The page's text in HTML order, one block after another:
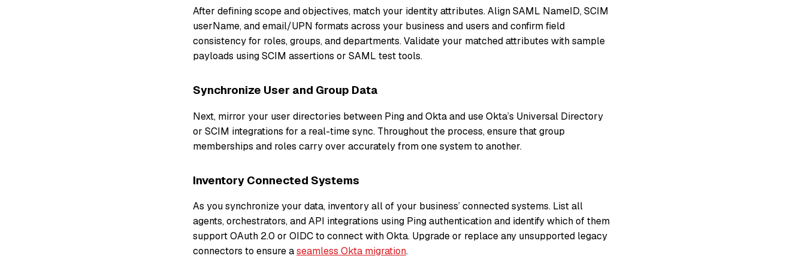
After defining scope and objectives, match your identity attributes. Align SAML NameID, SCIM
userName, and email/UPN formats across your business and users and confirm field
consistency for roles, groups, and departments. Validate your matched attributes with sample
payloads using SCIM assertions or SAML test tools.
Synchronize User and Group Data
Next, mirror your user directories between Ping and Okta and use Okta’s Universal Directory
or SCIM integrations for a real-time sync. Throughout the process, ensure that group
memberships and roles carry over accurately from one system to another.
Inventory Connected Systems
As you synchronize your data, inventory all of your business’ connected systems. List all
agents, orchestrators, and API integrations using Ping authentication and identify which of them
support OAuth 2.0 or OIDC to connect with Okta. Upgrade or replace any unsupported legacy
connectors to ensure aseamless Okta migration.